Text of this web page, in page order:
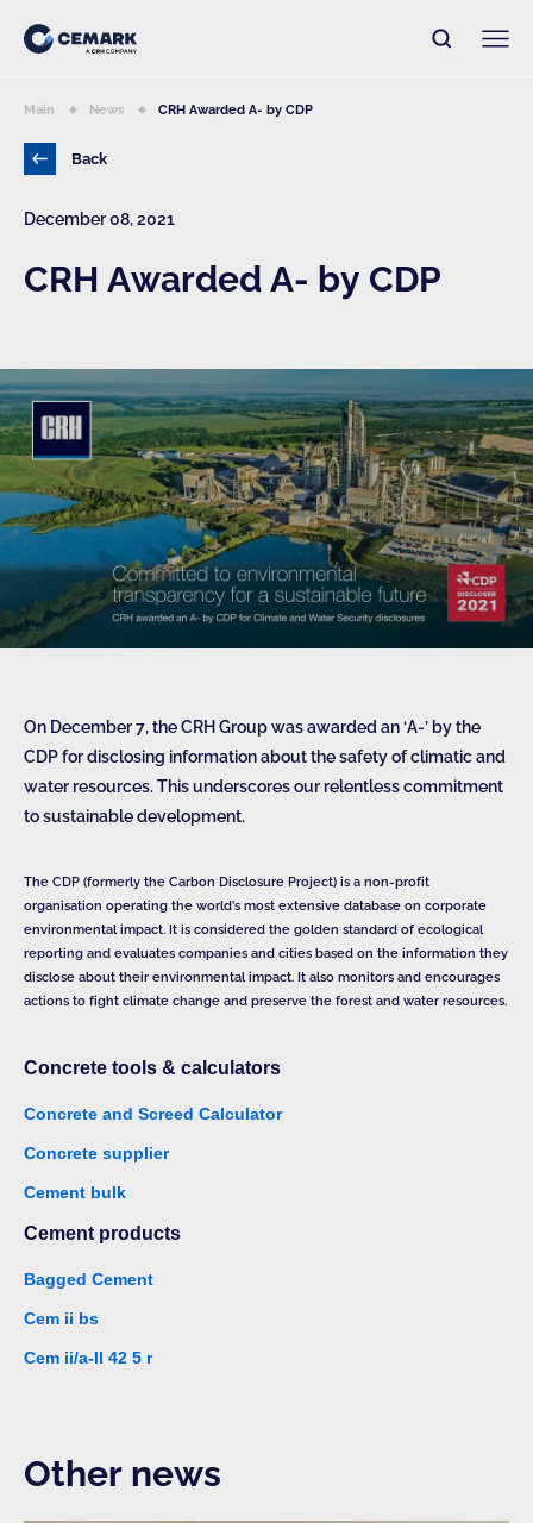
Back
Main News CRH Awarded A- by CDP
December 08, 2021
CRH Awarded A- by CDP
On December 7, the CRH Group was awarded an ‘A-’ by the
CDP for disclosing information about the safety of climatic and
water resources. This underscores our relentless commitment
to sustainable development.
The CDP (formerly the Carbon Disclosure Project) is a non-profit
organisation operating the world’s most extensive database on corporate
environmental impact. It is considered the golden standard of ecological
reporting and evaluates companies and cities based on the information they
disclose about their environmental impact. It also monitors and encourages
actions to fight climate change and preserve the forest and water resources.
Concrete tools & calculators
Concrete and Screed Calculator
Concrete supplier
Cement bulk
Cement products
Bagged Cement
Cem ii bs
Cem ii/a-ll 42 5 r
Other news